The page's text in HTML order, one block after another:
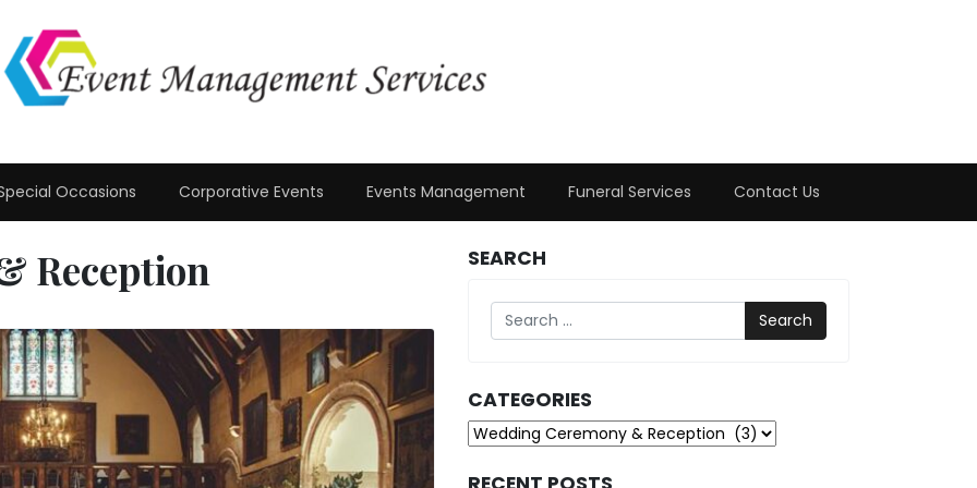
Occasions Corporative Events Events Management Funeral Services Contact Us
Reception SEARCH
Search
CATEGORIES
Categories